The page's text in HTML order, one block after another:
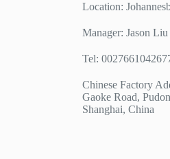
Location:
Manager: Jason Liu
Tel:
Chinese Factory
Gaoke Road,
Shanghai, China